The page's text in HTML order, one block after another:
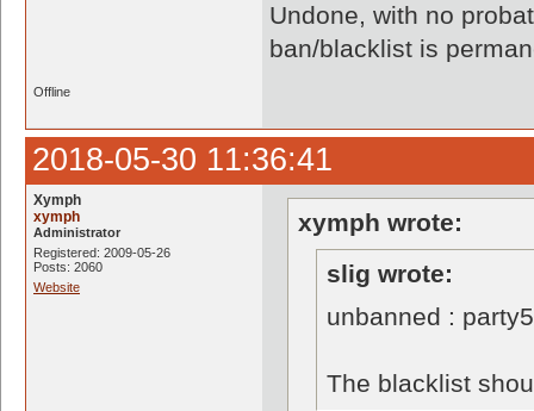
Undone, with no
ban/blacklist is
Offline
2018-05-30 11:36:41
Xymph
xymph
Administrator
Registered: 2009-05-26
Posts: 2060
Website
xymph wrote:
slig wrote:
unbanned :
The blacklist